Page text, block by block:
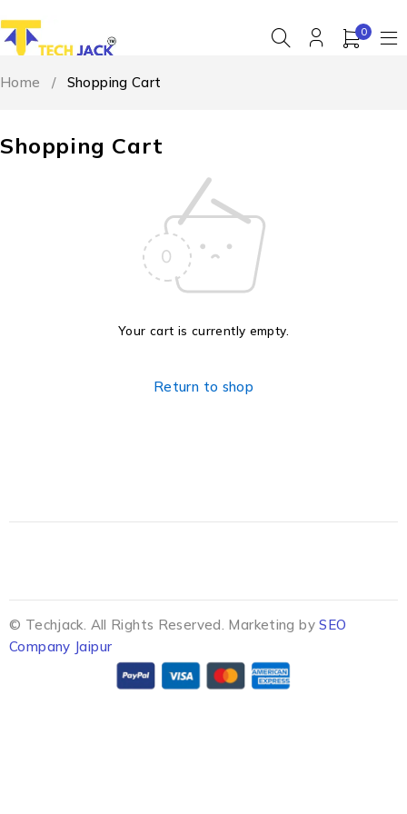
0
Shopping Cart
Home / Shopping Cart
Your cart is currently empty.
Return to shop
© Techjack. All Rights Reserved. Marketing bySEO
Company Jaipur